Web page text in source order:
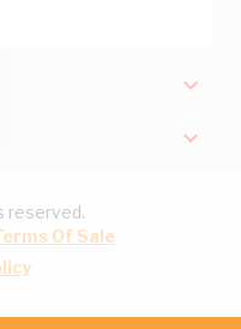
reserved.
Of Sale